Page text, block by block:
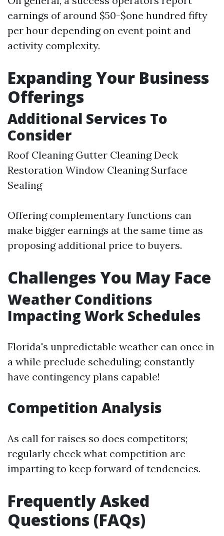
earnings of around $50-$one hundred fifty
per hour depending on event point and
activity complexity.
Expanding Your Business
Offerings
Additional Services To
Consider
Roof Cleaning Gutter Cleaning Deck
Restoration Window Cleaning Surface
Sealing
Offering complementary functions can
make bigger earnings at the same time as
proposing additional price to buyers.
Challenges You May Face
Weather Conditions
Impacting Work Schedules
Florida's unpredictable weather can once in
a while preclude scheduling; constantly
have contingency plans capable!
Competition Analysis
As call for raises so does competitors;
regularly check what competition are
imparting to keep forward of tendencies.
Frequently Asked
Questions (FAQs)